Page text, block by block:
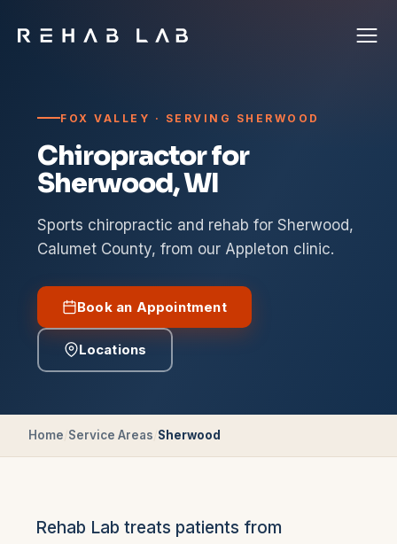
FOX VALLEY · SERVING SHERWOOD
Chiropractor for
Sherwood, WI
Sports chiropractic and rehab for Sherwood,
Calumet County, from our Appleton clinic.
Book an Appointment
Locations
Home Service Areas Sherwood
Rehab Lab treats patients from